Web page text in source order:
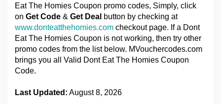
Eat The Homies Coupon promo codes, Simply, click
on Get Code & Get Deal button by checking at
www.donteatthehomies.com checkout page. If a Dont
Eat The Homies Coupon is not working, then try other
promo codes from the list below. MVouchercodes.com
brings you all Valid Dont Eat The Homies Coupon
Code.
Last Updated: August 8, 2026